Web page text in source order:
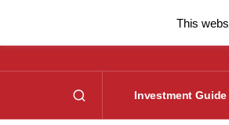
Investment Guide
This